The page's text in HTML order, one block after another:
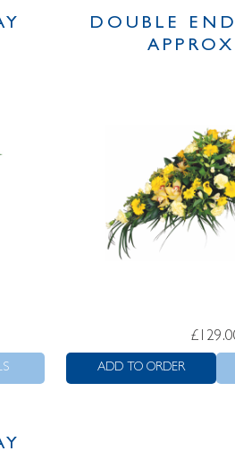
DOUBLE
£
ADD TO ORDER